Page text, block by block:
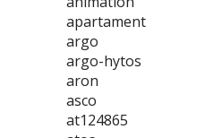
apartament
argo
argo-hytos
aron
asco
at124865